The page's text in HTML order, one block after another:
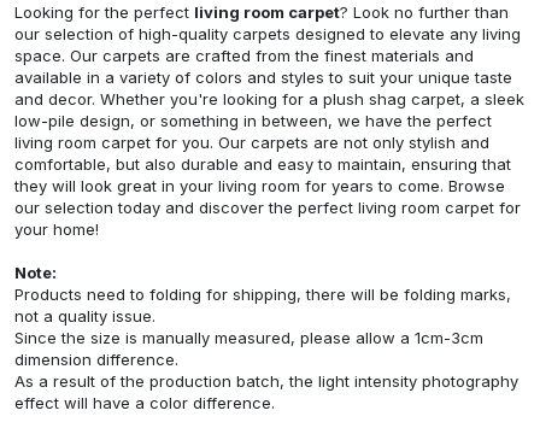
Looking for the perfect living room carpet? Look no further than
our selection of high-quality carpets designed to elevate any living
space. Our carpets are crafted from the finest materials and
available in a variety of colors and styles to suit your unique taste
and decor. Whether you're looking for a plush shag carpet, a sleek
low-pile design, or something in between, we have the perfect
living room carpet for you. Our carpets are not only stylish and
comfortable, but also durable and easy to maintain, ensuring that
they will look great in your living room for years to come. Browse
our selection today and discover the perfect living room carpet for
your home!
Note:
Products need to folding for shipping, there will be folding marks,
not a quality issue.
Since the size is manually measured, please allow a 1cm-3cm
dimension difference.
As a result of the production batch, the light intensity photography
effect will have a color difference.